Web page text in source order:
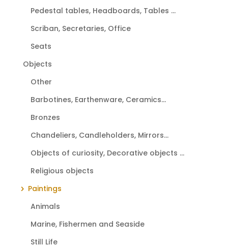
Pedestal tables, Headboards, Tables ...
Scriban, Secretaries, Office
Seats
Objects
Other
Barbotines, Earthenware, Ceramics...
Bronzes
Chandeliers, Candleholders, Mirrors...
Objects of curiosity, Decorative objects ...
Religious objects
Paintings
Animals
Marine, Fishermen and Seaside
Still Life